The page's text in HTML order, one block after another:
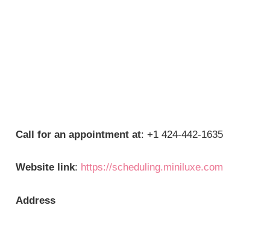
Call for an appointment at: +1 424-442-1635
Website link: https://scheduling.miniluxe.com
Address